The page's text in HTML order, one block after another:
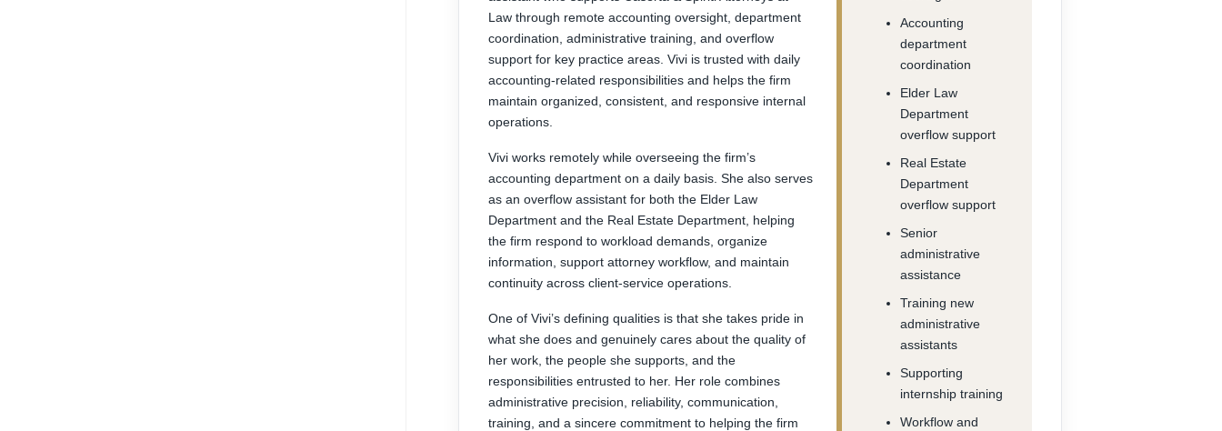
Law through remote accounting oversight, department
coordination, administrative training, and overflow
support for key practice areas. Vivi is trusted with daily
accounting-related responsibilities and helps the firm
maintain organized, consistent, and responsive internal
operations.
Vivi works remotely while overseeing the firm’s
accounting department on a daily basis. She also serves
as an overflow assistant for both the Elder Law
Department and the Real Estate Department, helping
the firm respond to workload demands, organize
information, support attorney workflow, and maintain
continuity across client-service operations.
One of Vivi’s defining qualities is that she takes pride in
what she does and genuinely cares about the quality of
her work, the people she supports, and the
responsibilities entrusted to her. Her role combines
administrative precision, reliability, communication,
training, and a sincere commitment to helping the firm
Accounting
department
coordination
Elder Law
Department
overflow support
Real Estate
Department
overflow support
Senior
administrative
assistance
Training new
administrative
assistants
Supporting
internship training
Workflow and